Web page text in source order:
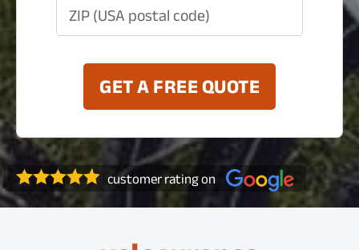
ZIP (USA postal code)
GET A FREE QUOTE
customer rating on